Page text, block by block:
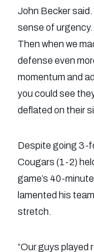
John Becker said.
sense of
Then when we
defense even
momentum and
you could see
deflated on their
Despite going 3-
Cougars (1-2)
game’s 40-
lamented his
stretch.
“Our guys played